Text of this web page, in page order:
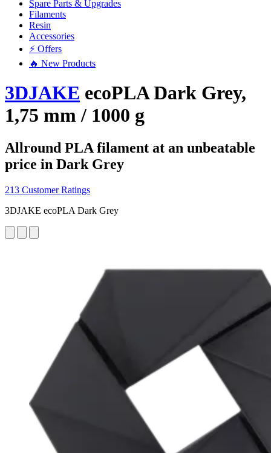
Spare Parts & Upgrades
Filaments
Resin
Accessories
⚡ Offers
🔥 New Products
3DJAKE ecoPLA Dark Grey,
1,75 mm / 1000 g
Allround PLA filament at an unbeatable
price in Dark Grey
213 Customer Ratings
3DJAKE ecoPLA Dark Grey